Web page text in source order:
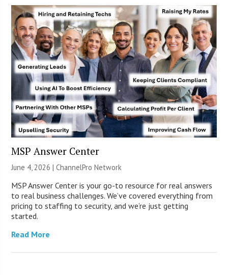
MSP Answer Center
June 4, 2026 |ChannelPro Network
MSP Answer Center is your go-to resource for real answers
to real business challenges. We’ve covered everything from
pricing to staffing to security, and we’re just getting
started.
Read More